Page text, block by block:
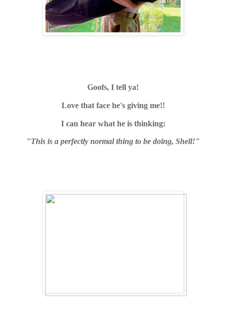
Goofs, I tell ya!
Love that face he's giving me!!
I can hear what he is thinking:
"This is a perfectly normal thing to be doing, Shell!"